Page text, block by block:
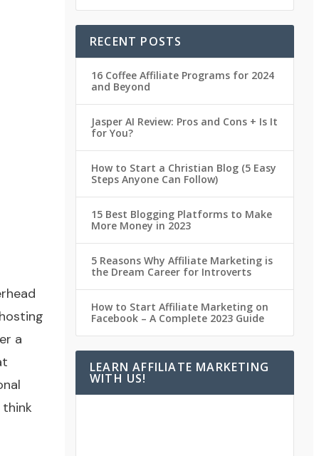
a
RECENT POSTS
16 Coffee Affiliate Programs for 2024
and Beyond
Jasper AI Review: Pros and Cons + Is It
for You?
How to Start a Christian Blog (5 Easy
Steps Anyone Can Follow)
15 Best Blogging Platforms to Make
More Money in 2023
5 Reasons Why Affiliate Marketing is
the Dream Career for Introverts
How to Start Affiliate Marketing on
Facebook – A Complete 2023 Guide
LEARN AFFILIATE MARKETING
WITH US!